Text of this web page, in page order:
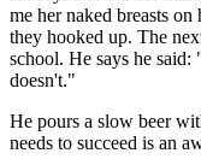
me her naked breasts
they hooked up. The
school. He says he
doesn't."
He pours a slow beer
needs to succeed is an